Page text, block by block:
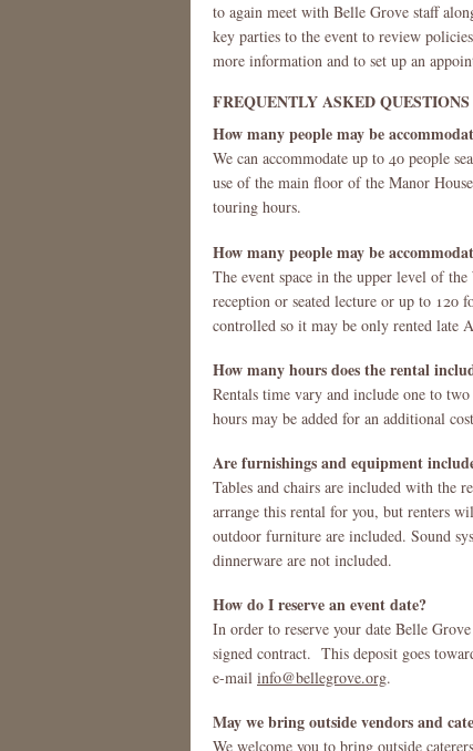
to again meet with Belle Grove staff
key parties to the event to review
more information and to set up an
FREQUENTLY ASKED QUESTIONS
How many people may be
We can accommodate up to 40 people
use of the main floor of the Manor
touring hours.
How many people may be
The event space in the upper level of
reception or seated lecture or up to 120
controlled so it may be only rented late
How many hours does the rental
Rentals time vary and include one to
hours may be added for an additional
Are furnishings and equipment
Tables and chairs are included with the
arrange this rental for you, but renters
outdoor furniture are included. Sound
dinnerware are not included.
How do I reserve an event date?
In order to reserve your date Belle
signed contract. This deposit goes
e-mail info@bellegrove.org.
May we bring outside vendors and
We welcome you to bring outside